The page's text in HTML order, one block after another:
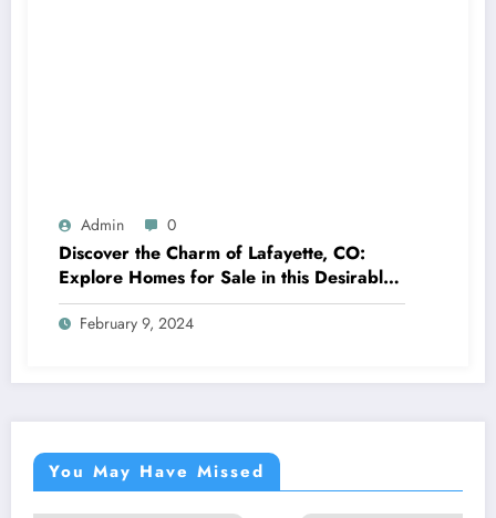
Admin 0
Discover the Charm of Lafayette, CO:
Explore Homes for Sale in this Desirable
Community
February 9, 2024
You May Have Missed